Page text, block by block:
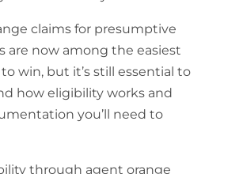
claims for presumptive
are now among the easiest
win, but it’s still essential to
how eligibility works and
you’ll need to